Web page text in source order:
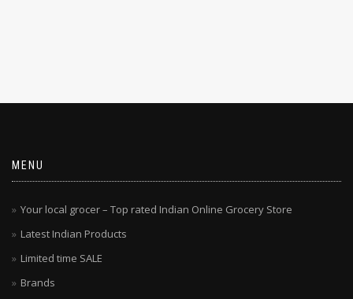
MENU
Your local grocer – Top rated Indian Online Grocery Store
Latest Indian Products
Limited time SALE
Brands